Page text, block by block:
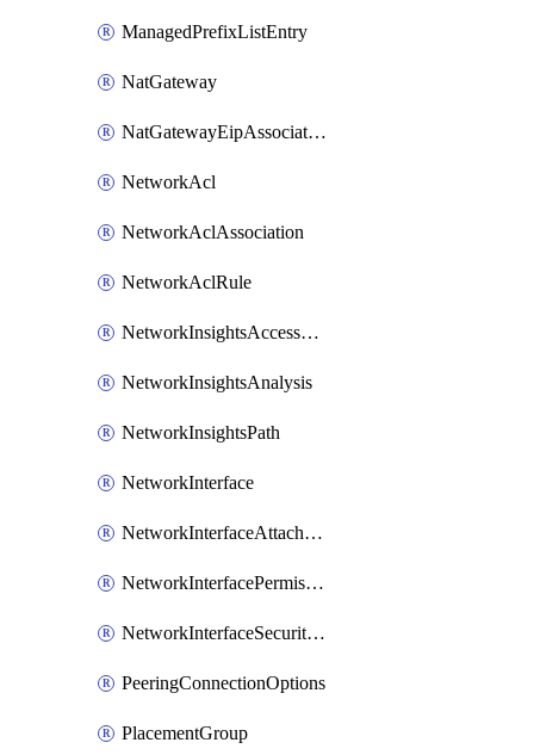
ManagedPrefixListEntry
NatGateway
NatGatewayEipAssociation
NetworkAcl
NetworkAclAssociation
NetworkAclRule
NetworkInsightsAccessScope
NetworkInsightsAnalysis
NetworkInsightsPath
NetworkInterface
NetworkInterfaceAttachment
NetworkInterfacePermission
NetworkInterfaceSecurityGroupAttachment
PeeringConnectionOptions
PlacementGroup